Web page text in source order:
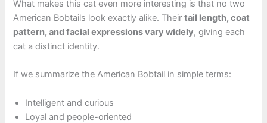
What makes this cat even more interesting is that no two
American Bobtails look exactly alike. Theirtail length, coat
pattern, and facial expressions vary widely, giving each
cat a distinct identity.
If we summarize the American Bobtail in simple terms:
Intelligent and curious
Loyal and people-oriented